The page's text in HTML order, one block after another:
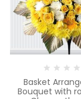
Basket
Bouquet with